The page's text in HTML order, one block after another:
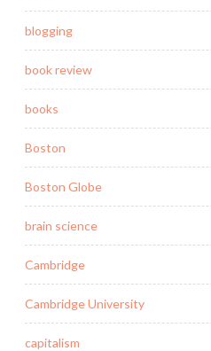
blogging
book review
books
Boston
Boston Globe
brain science
Cambridge
Cambridge University
capitalism